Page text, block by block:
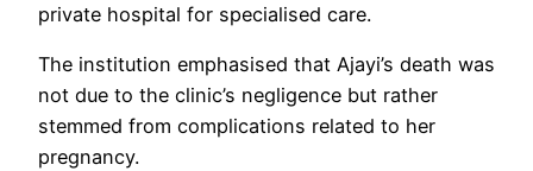
private hospital for specialised care.
The institution emphasised that Ajayi’s death was
not due to the clinic’s negligence but rather
stemmed from complications related to her
pregnancy.